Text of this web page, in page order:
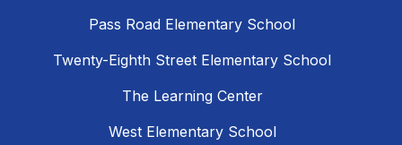
Pass Road Elementary School
Twenty-Eighth Street Elementary School
The Learning Center
West Elementary School